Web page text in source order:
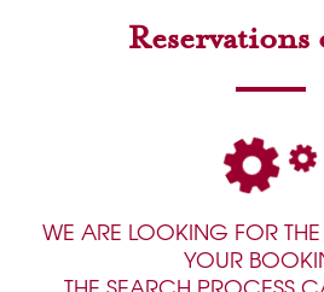
WE ARE LOOKING FOR THE
YOUR